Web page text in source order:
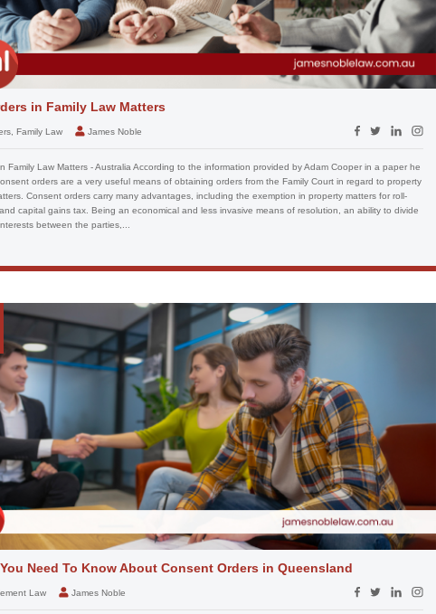
in Family Law Matters
Family Law James Noble
Family Law Matters - Australia According to the information provided by Adam Cooper in a paper he
orders are a very useful means of obtaining orders from the Family Court in regard to property
Consent orders carry many advantages, including the exemption in property matters for roll-
capital gains tax. Being an economical and less invasive means of resolution, an ability to divide
between the parties,...
Need To Know About Consent Orders in Queensland
Law James Noble